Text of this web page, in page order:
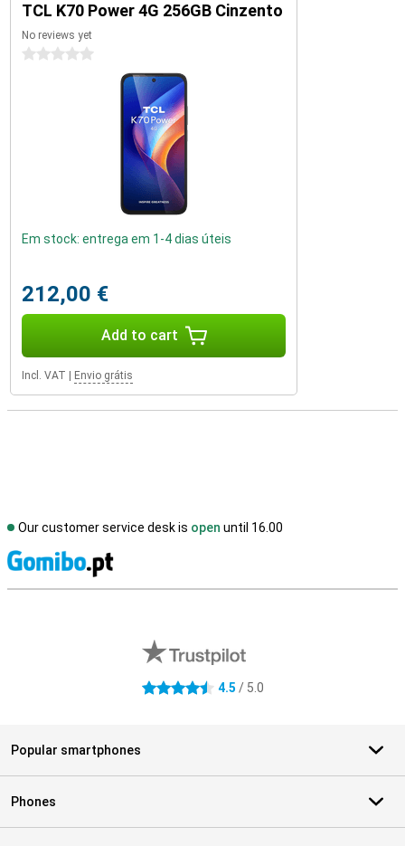
TCL K70 Power 4G 256GB Cinzento
No reviews yet
0 stars
Em stock: entrega em 1-4 dias úteis
212,00 €
Add to cart
Incl. VAT Envio grátis
Our customer service desk is open until 16.00
4.5 stars 4.5 / 5.0
Popular smartphones
Phones